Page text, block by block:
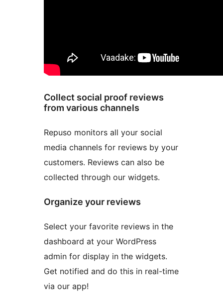
Collect social proof reviews
from various channels
Repuso monitors all your social
media channels for reviews by your
customers. Reviews can also be
collected through our widgets.
Organize your reviews
Select your favorite reviews in the
dashboard at your WordPress
admin for display in the widgets.
Get notified and do this in real-time
via our app!